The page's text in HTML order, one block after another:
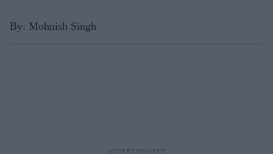
By: Mohnish Singh